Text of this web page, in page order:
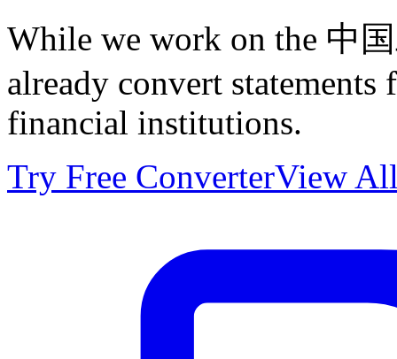
While we work on the 中
already convert
financial institutions.
Try Free ConverterView